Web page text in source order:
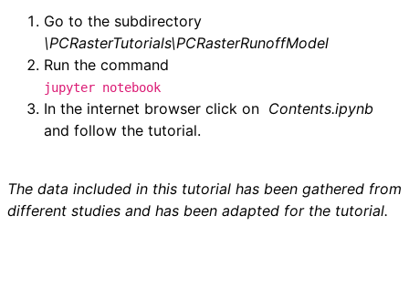
o
Go to the subdirectory
\PCRasterTutorials\PCRasterRunoffModel
Run the command
jupyter notebook
In the internet browser click on Contents.ipynb
and follow the tutorial.
The data included in this tutorial has been gathered from
different studies and has been adapted for the tutorial.